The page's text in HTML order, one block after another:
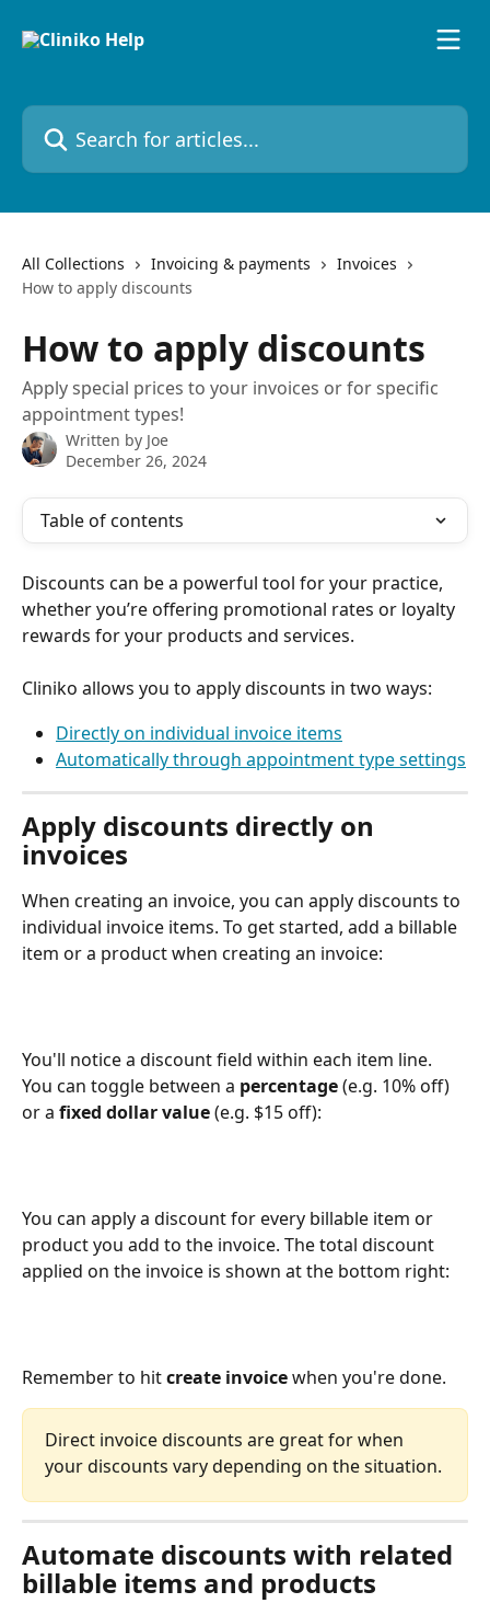
Search for articles...
All Collections Invoicing & payments
Invoices
How to apply discounts
How to apply discounts
Apply special prices to your invoices or for specific
appointment types!
Written by Joe
December 26, 2024
Table of contents
Discounts can be a powerful tool for your practice,
whether you’re offering promotional rates or loyalty
rewards for your products and services.
Cliniko allows you to apply discounts in two ways:
Directly on individual invoice items
Automatically through appointment type settings
Apply discounts directly on
invoices
When creating an invoice, you can apply discounts to
individual invoice items. To get started, add a billable
item or a product when creating an invoice:
You'll notice a discount field within each item line.
You can toggle between a percentage (e.g. 10% off)
or a fixed dollar value (e.g. $15 off):
You can apply a discount for every billable item or
product you add to the invoice. The total discount
applied on the invoice is shown at the bottom right:
Remember to hit create invoice when you're done.
Direct invoice discounts are great for when
your discounts vary depending on the situation.
Automate discounts with related
billable items and products